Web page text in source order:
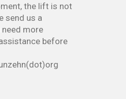
the lift is not
send us a
more
before